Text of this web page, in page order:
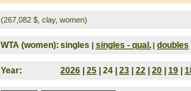
(267,082 $, clay, women)
WTA (women): singles | singles - qual. | doubles
Year: 2026 25 | 24 | 23 22 20 19